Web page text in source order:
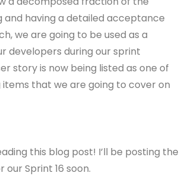
and having a detailed acceptance
we are going to be used as a
developers during our sprint
story is now being listed as one of
that we are going to cover on
this blog post! I’ll be posting the
Sprint 16 soon.